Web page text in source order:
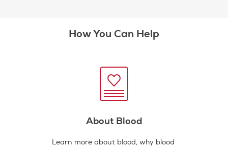
How You Can Help
About Blood
Learn more about blood, why blood